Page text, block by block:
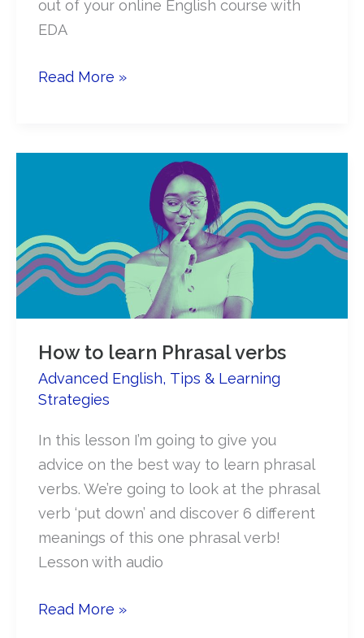
out of your online English course with
EDA
6
be
English
courses
Read More »
How to learn Phrasal verbs
Advanced English, Tips & Learning
Strategies
In this lesson I’m going to give you
advice on the best way to learn phrasal
verbs. We’re going to look at the phrasal
verb ‘put down’ and discover 6 different
meanings of this one phrasal verb!
Lesson with audio
How
Read More »